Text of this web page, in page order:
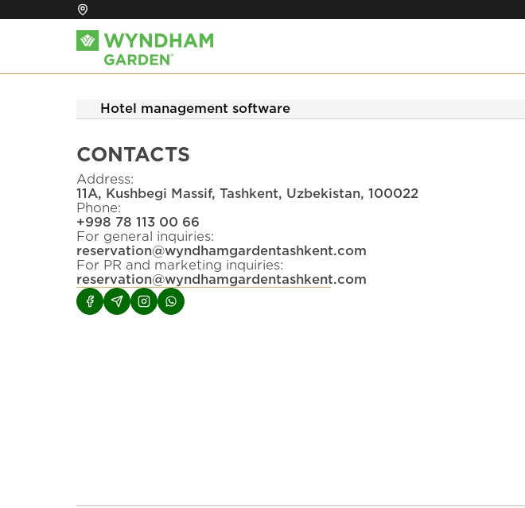
Hotel management software
CONTACTS
Address:
11A, Kushbegi Massif, Tashkent, Uzbekistan, 100022
Phone:
+998 78 113 00 66
For general inquiries:
reservation@wyndhamgardentashkent.com
For PR and marketing inquiries:
reservation@wyndhamgardentashkent.com